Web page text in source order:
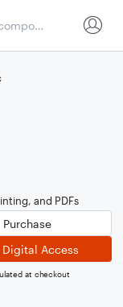
and PDFs
Purchase
Digital Access
at checkout